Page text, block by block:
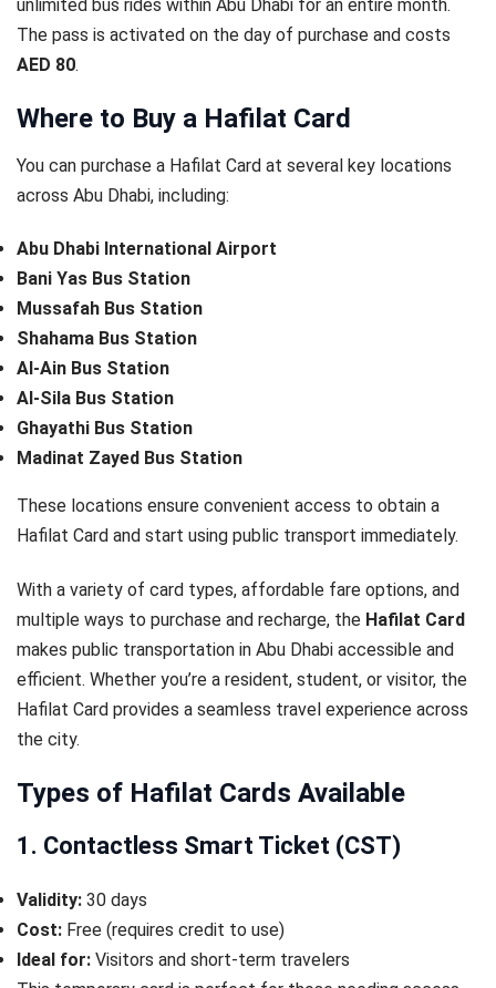
unlimited bus rides within Abu Dhabi for an entire month.
The pass is activated on the day of purchase and costs
AED 80.
Where to Buy a Hafilat Card
You can purchase a Hafilat Card at several key locations
across Abu Dhabi, including:
Abu Dhabi International Airport
Bani Yas Bus Station
Mussafah Bus Station
Shahama Bus Station
Al-Ain Bus Station
Al-Sila Bus Station
Ghayathi Bus Station
Madinat Zayed Bus Station
These locations ensure convenient access to obtain a
Hafilat Card and start using public transport immediately.
With a variety of card types, affordable fare options, and
multiple ways to purchase and recharge, the Hafilat Card
makes public transportation in Abu Dhabi accessible and
efficient. Whether you’re a resident, student, or visitor, the
Hafilat Card provides a seamless travel experience across
the city.
Types of Hafilat Cards Available
1. Contactless Smart Ticket (CST)
Validity: 30 days
Cost: Free (requires credit to use)
Ideal for: Visitors and short-term travelers